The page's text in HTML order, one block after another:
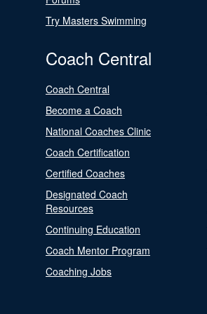
Try Masters Swimming
Coach Central
Coach Central
Become a Coach
National Coaches Clinic
Coach Certification
Certified Coaches
Designated Coach
Resources
Continuing Education
Coach Mentor Program
Coaching Jobs